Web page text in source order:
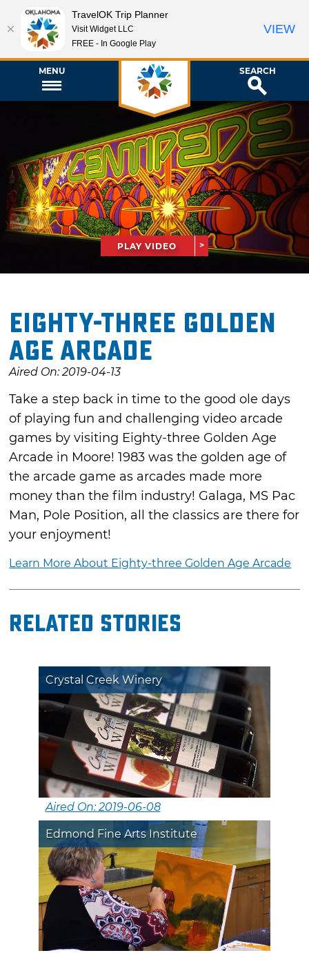
MENU SEARCH
PLAY VIDEO
Eighty-three Golden
Age Arcade
Aired On: 2019-04-13
Take a step back in time to the good ole days
of playing fun and challenging video arcade
games by visiting Eighty-three Golden Age
Arcade in Moore! 1983 was the golden age of
the arcade game as arcades made more
money than the film industry! Galaga, MS Pac
Man, Pole Position, all the classics are there for
your enjoyment!
Learn More About Eighty-three Golden Age Arcade
Related Stories
Crystal Creek Winery
Aired On: 2019-06-08
Edmond Fine Arts Institute
TravelOK Trip Planner
Visit Widget LLC
FREE - In Google Play
VIEW